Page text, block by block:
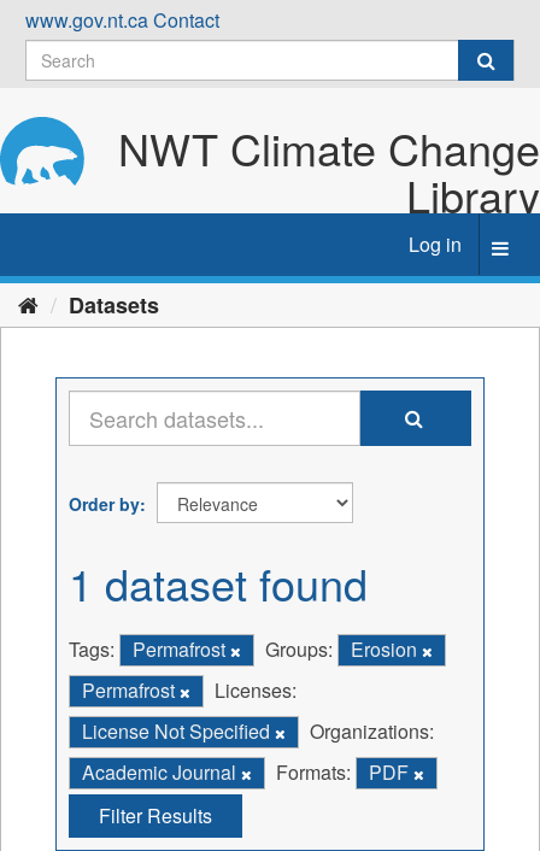
Skip
content
www.gov.nt.caContact
NWT Climate Change
Library
Log in
Datasets
Order by
1 dataset found
Tags: Permafrost Groups:
Erosion
Permafrost
Licenses:
License Not Specified
Organizations:
Academic Journal
Formats:
PDF
Filter Results